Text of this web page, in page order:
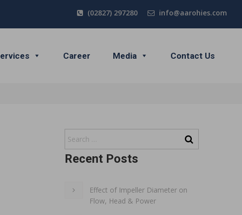
info@aarohies.com
(02827) 297280
Career Media Contact Us
Recent Posts
Effect of Impeller Diameter on
Flow, Head & Power